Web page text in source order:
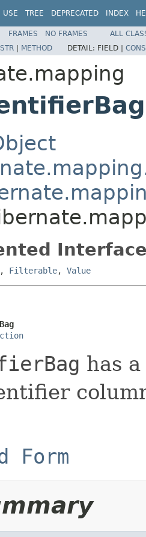
USE TREE DEPRECATED INDEX
FRAMES NO FRAMES
ALL
| METHOD DETAIL: FIELD |
, Filterable, Value
has
Form